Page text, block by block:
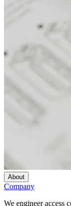
About
Company
We engineer access